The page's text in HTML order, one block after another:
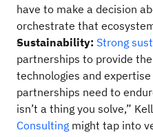
have to make a decision
orchestrate that
Sustainability: Strong
partnerships to provide
technologies and
partnerships need to
isn’t a thing you solve,”
Consulting might tap into